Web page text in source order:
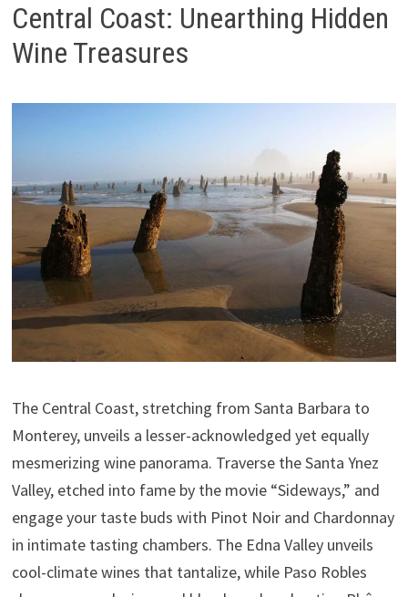
Central Coast: Unearthing Hidden
Wine Treasures
The Central Coast, stretching from Santa Barbara to
Monterey, unveils a lesser-acknowledged yet equally
mesmerizing wine panorama. Traverse the Santa Ynez
Valley, etched into fame by the movie “Sideways,” and
engage your taste buds with Pinot Noir and Chardonnay
in intimate tasting chambers. The Edna Valley unveils
cool-climate wines that tantalize, while Paso Robles